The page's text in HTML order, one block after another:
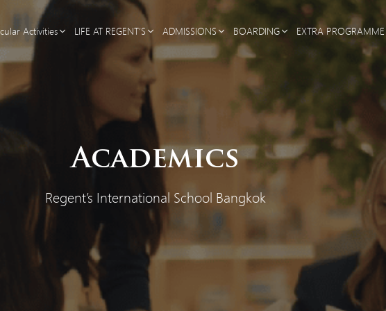
Activities LIFE AT REGENT’S ADMISSIONS BOARDING EXTRA PROGRAMME
Academics
Regent’s International School Bangkok